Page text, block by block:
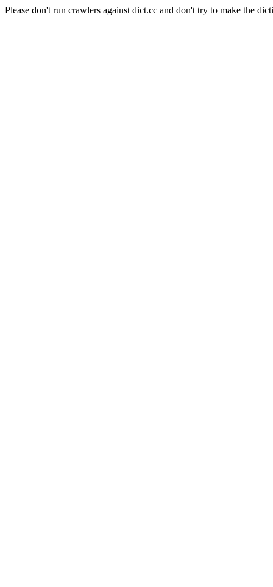
Please don't run crawlers against dict.cc and don't try to make the